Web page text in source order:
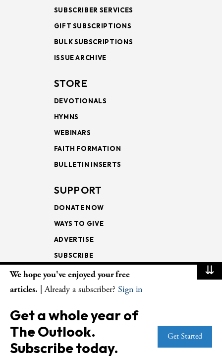
SUBSCRIBER SERVICES
GIFT SUBSCRIPTIONS
BULK SUBSCRIPTIONS
ISSUE ARCHIVE
STORE
DEVOTIONALS
HYMNS
WEBINARS
FAITH FORMATION
BULLETIN INSERTS
SUPPORT
DONATE NOW
WAYS TO GIVE
ADVERTISE
SUBSCRIBE
NEWSLETTERS
LECTIONARY
WEEKLY OUTLOOK
PAGE TURNERS
⇊
We hope you've enjoyed your free
articles. | Already a subscriber? Sign in
Get a whole year of
The Outlook.
Subscribe today.
Get Started